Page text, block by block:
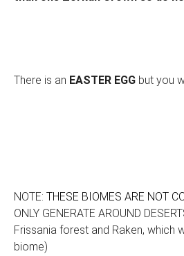
There is an EASTER EGG but you
NOTE: THESE BIOMES ARE NOT
ONLY GENERATE AROUND
Frissania forest and Raken, which
biome)